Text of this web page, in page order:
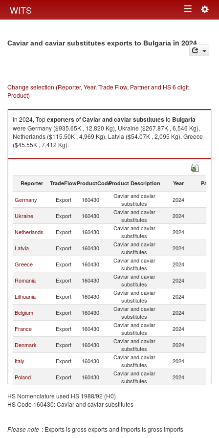
WITS Toggle
Caviar and caviar substitutes exports to Bulgaria in 2024
Change selection (Reporter, Year, Trade Flow, Partner and HS 6 digit
Product)
In 2024, TopexportersofCaviar and caviar substitutesto Bulgaria
were Germany ($935.65K , 12,820 Kg), Ukraine ($267.87K , 6,546 Kg),
Netherlands ($115.50K , 4,969 Kg), Latvia ($54.07K , 2,095 Kg), Greece
($45.55K , 7,412 Kg).
Caviar and caviar substitutes imports by country in 2024
Reporter TradeFlowProductCodeProduct Description Year Partner
Germany Export 160430
Caviar and caviar
substitutes
2024
Ukraine Export 160430
Caviar and caviar
substitutes
2024
Netherlands Export 160430
Caviar and caviar
substitutes
2024
Latvia Export 160430
Caviar and caviar
substitutes
2024
Greece Export 160430
Caviar and caviar
substitutes
2024
Romania Export 160430
Caviar and caviar
substitutes
2024
Lithuania Export 160430
Caviar and caviar
substitutes
2024
Belgium Export 160430
Caviar and caviar
substitutes
2024
France Export 160430
Caviar and caviar
substitutes
2024
Denmark Export 160430
Caviar and caviar
substitutes
2024
Italy Export 160430
Caviar and caviar
substitutes
2024
Poland Export 160430
Caviar and caviar
substitutes
2024
Republic
Export 160430
Austria Export 160430
Caviar and caviar
HS Nomenclature used HS 1988/92 (H0)
HS Code 160430: Caviar and caviar substitutes
Please note : Exports is gross exports and Imports is gross imports